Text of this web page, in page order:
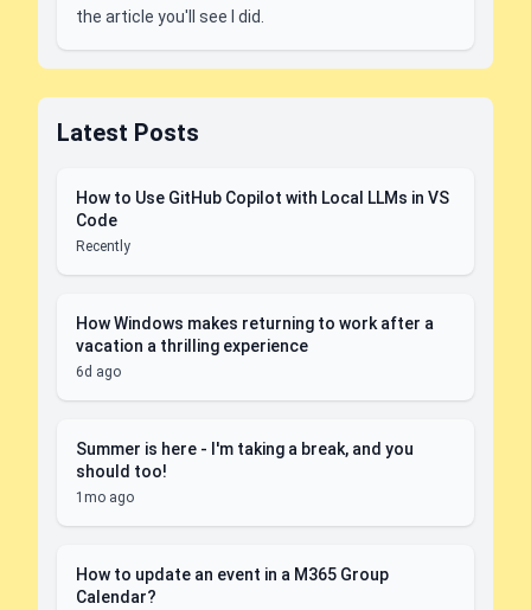
the article you'll see I did.
Latest Posts
How to Use GitHub Copilot with Local LLMs in VS
Code
Recently
How Windows makes returning to work after a
vacation a thrilling experience
6d ago
Summer is here - I'm taking a break, and you
should too!
1mo ago
How to update an event in a M365 Group
Calendar?